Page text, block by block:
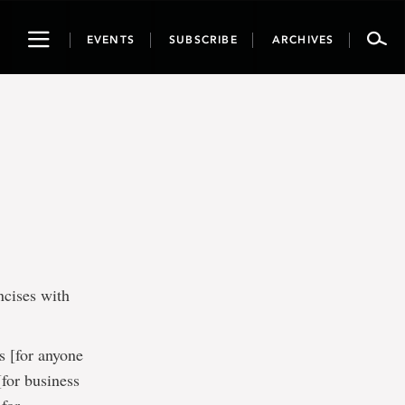
ToggleEVENTS SUBSCRIBE ARCHIVES
with
[for anyone
business